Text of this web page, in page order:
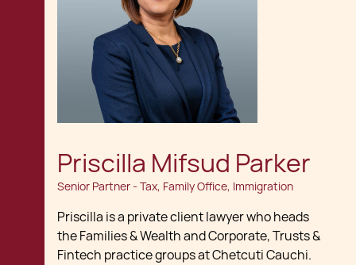
Priscilla Mifsud Parker
Senior Partner - Tax, Family Office, Immigration
Priscilla is a private client lawyer who heads
the Families & Wealth and Corporate, Trusts &
Fintech practice groups at Chetcuti Cauchi.